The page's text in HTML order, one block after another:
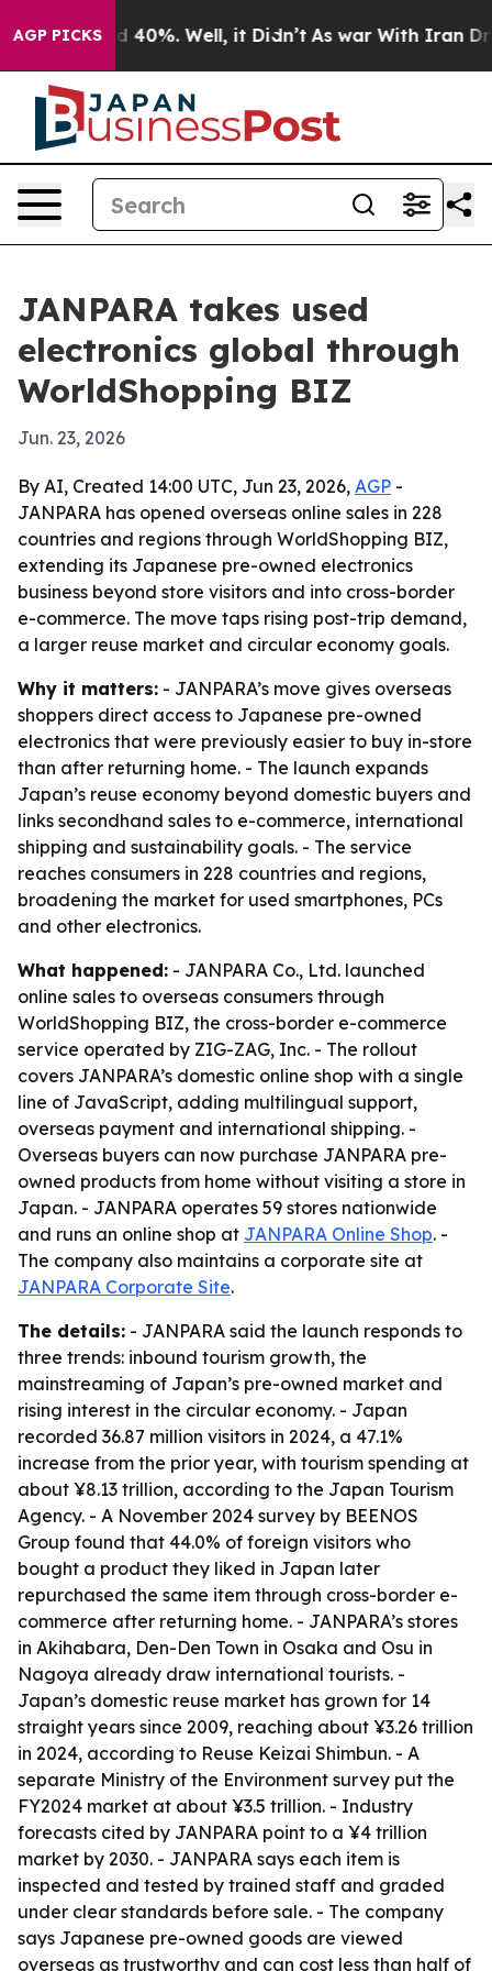
AGP PICKS
Around 40%. Well, it Didn’t As war With Iran Drove
JANPARA takes used
electronics global through
WorldShopping BIZ
Jun. 23, 2026
By AI, Created 14:00 UTC, Jun 23, 2026, AGP -
JANPARA has opened overseas online sales in 228
countries and regions through WorldShopping BIZ,
extending its Japanese pre-owned electronics
business beyond store visitors and into cross-border
e-commerce. The move taps rising post-trip demand,
a larger reuse market and circular economy goals.
Why it matters: - JANPARA’s move gives overseas
shoppers direct access to Japanese pre-owned
electronics that were previously easier to buy in-store
than after returning home. - The launch expands
Japan’s reuse economy beyond domestic buyers and
links secondhand sales to e-commerce, international
shipping and sustainability goals. - The service
reaches consumers in 228 countries and regions,
broadening the market for used smartphones, PCs
and other electronics.
What happened: - JANPARA Co., Ltd. launched
online sales to overseas consumers through
WorldShopping BIZ, the cross-border e-commerce
service operated by ZIG-ZAG, Inc. - The rollout
covers JANPARA’s domestic online shop with a single
line of JavaScript, adding multilingual support,
overseas payment and international shipping. -
Overseas buyers can now purchase JANPARA pre-
owned products from home without visiting a store in
Japan. - JANPARA operates 59 stores nationwide
and runs an online shop at JANPARA Online Shop. -
The company also maintains a corporate site at
JANPARA Corporate Site.
The details: - JANPARA said the launch responds to
three trends: inbound tourism growth, the
mainstreaming of Japan’s pre-owned market and
rising interest in the circular economy. - Japan
recorded 36.87 million visitors in 2024, a 47.1%
increase from the prior year, with tourism spending at
about ¥8.13 trillion, according to the Japan Tourism
Agency. - A November 2024 survey by BEENOS
Group found that 44.0% of foreign visitors who
bought a product they liked in Japan later
repurchased the same item through cross-border e-
commerce after returning home. - JANPARA’s stores
in Akihabara, Den-Den Town in Osaka and Osu in
Nagoya already draw international tourists. -
Japan’s domestic reuse market has grown for 14
straight years since 2009, reaching about ¥3.26 trillion
in 2024, according to Reuse Keizai Shimbun. - A
separate Ministry of the Environment survey put the
FY2024 market at about ¥3.5 trillion. - Industry
forecasts cited by JANPARA point to a ¥4 trillion
market by 2030. - JANPARA says each item is
inspected and tested by trained staff and graded
under clear standards before sale. - The company
says Japanese pre-owned goods are viewed
overseas as trustworthy and can cost less than half of